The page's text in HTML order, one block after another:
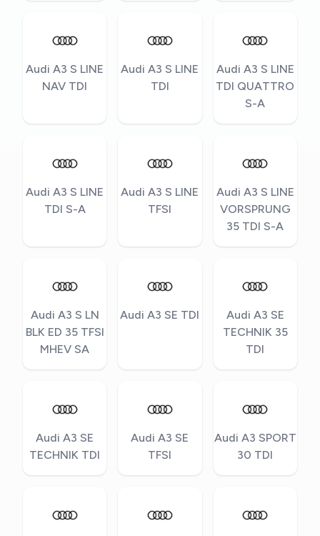
Audi A3 S LINE
NAV TDI
Audi A3 S LINE
TDI
Audi A3 S LINE
TDI QUATTRO
S-A
Audi A3 S LINE
TDI S-A
Audi A3 S LINE
TFSI
Audi A3 S LINE
VORSPRUNG
35 TDI S-A
Audi A3 S LN
BLK ED 35 TFSI
MHEV SA
Audi A3 SE TDI
Audi A3 SE
TECHNIK 35
TDI
Audi A3 SE
TECHNIK TDI
Audi A3 SE
TFSI
Audi A3 SPORT
30 TDI